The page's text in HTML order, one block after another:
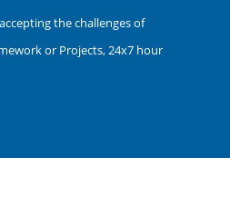
the challenges of
or Projects, 24x7 hour